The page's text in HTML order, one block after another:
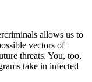
allows us to
vectors of
threats. You, too,
take in infected